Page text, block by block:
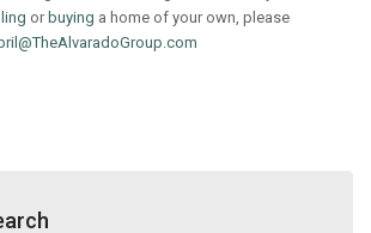
or buying a home of your own, please